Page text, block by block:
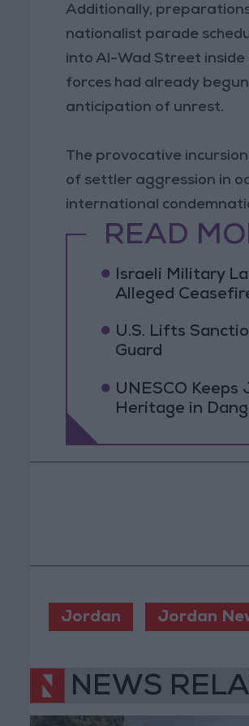
Additionally,
nationalist parade
into Al-Wad Street inside
forces had already
anticipation of unrest.
The provocative
of settler aggression in
international
READ
Israeli Military
Alleged
U.S. Lifts
Guard
UNESCO
Heritage in
Jordan Jordan
NEWS